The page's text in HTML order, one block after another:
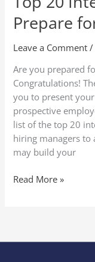
Prepare
Leave a Comment /
Are you prepared
Congratulations!
you to present
prospective
list of the top 20
hiring managers to
may build your
20
Interview
Prepare
for
Success
Read More »